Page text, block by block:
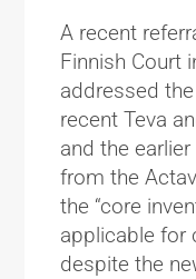
A recent
Finnish Court
addressed
recent Teva
and the
from the
the “core
applicable for
despite the